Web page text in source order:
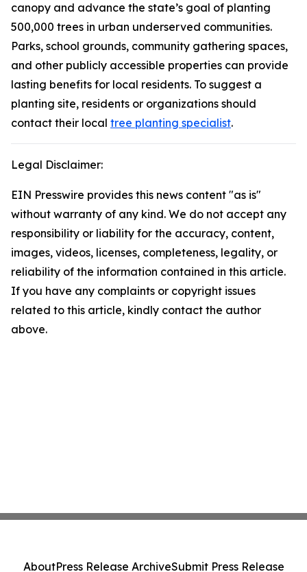
canopy and advance the state’s goal of planting
500,000 trees in urban underserved communities.
Parks, school grounds, community gathering spaces,
and other publicly accessible properties can provide
lasting benefits for local residents. To suggest a
planting site, residents or organizations should
contact their local tree planting specialist.
Legal Disclaimer:
EIN Presswire provides this news content "as is"
without warranty of any kind. We do not accept any
responsibility or liability for the accuracy, content,
images, videos, licenses, completeness, legality, or
reliability of the information contained in this article.
If you have any complaints or copyright issues
related to this article, kindly contact the author
above.
AboutPress Release ArchiveSubmit Press Release